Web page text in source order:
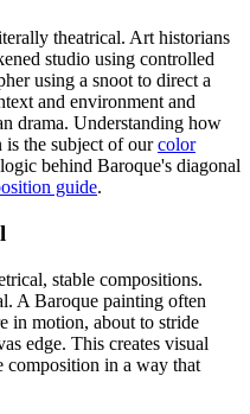
theatrical. Art historians
studio using controlled
using a snoot to direct a
and environment and
drama. Understanding how
is the subject of ourcolor
behind Baroque's diagonal
guide.
stable compositions.
A Baroque painting often
in motion, about to stride
edge. This creates visual
composition in a way that